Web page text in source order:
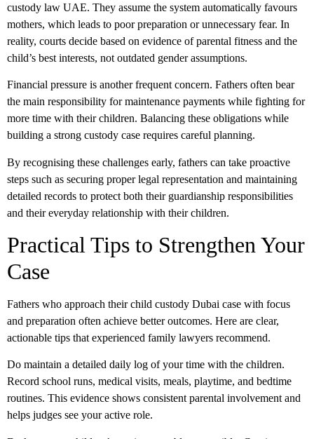
custody law UAE. They assume the system automatically favours
mothers, which leads to poor preparation or unnecessary fear. In
reality, courts decide based on evidence of parental fitness and the
child’s best interests, not outdated gender assumptions.
Financial pressure is another frequent concern. Fathers often bear
the main responsibility for maintenance payments while fighting for
more time with their children. Balancing these obligations while
building a strong custody case requires careful planning.
By recognising these challenges early, fathers can take proactive
steps such as securing proper legal representation and maintaining
detailed records to protect both their guardianship responsibilities
and their everyday relationship with their children.
Practical Tips to Strengthen Your
Case
Fathers who approach theirchild custody Dubai case with focus
and preparation often achieve better outcomes. Here are clear,
actionable tips that experienced family lawyers recommend.
Do maintain a detailed daily log of your time with the children.
Record school runs, medical visits, meals, playtime, and bedtime
routines. This evidence shows consistent parental involvement and
helps judges see your active role.